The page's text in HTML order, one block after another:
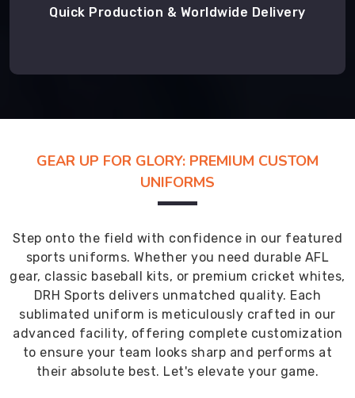
Quick Production & Worldwide Delivery
GEAR UP FOR GLORY: PREMIUM CUSTOM
UNIFORMS
Step onto the field with confidence in our featured
sports uniforms. Whether you need durable AFL
gear, classic baseball kits, or premium cricket whites,
DRH Sports delivers unmatched quality. Each
sublimated uniform is meticulously crafted in our
advanced facility, offering complete customization
to ensure your team looks sharp and performs at
their absolute best. Let's elevate your game.